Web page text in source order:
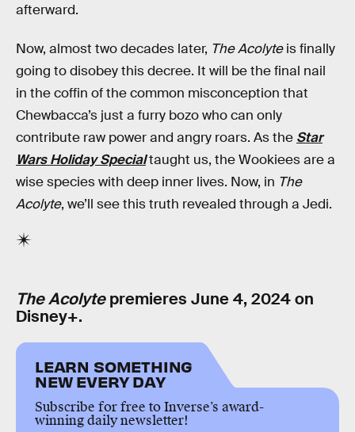
afterward.
Now, almost two decades later, The Acolyteis finally
going to disobey this decree. It will be the final nail
in the coffin of the common misconception that
Chewbacca’s just a furry bozo who can only
contribute raw power and angry roars. As the Star
Wars Holiday Specialtaught us, the Wookiees are a
wise species with deep inner lives. Now, in The
Acolyte, we’ll see this truth revealed through a Jedi.
The Acolytepremieres June 4, 2024 on
Disney+.
LEARN SOMETHING
NEW EVERY DAY
Subscribe for free to Inverse’s award-
winning daily newsletter!